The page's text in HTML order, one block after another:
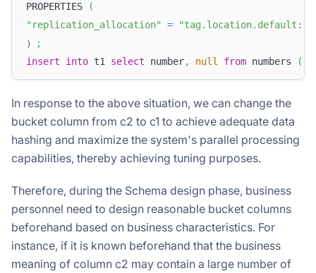
PROPERTIES
(
"replication_allocation"
=
"tag.location.default:
）
;
insert
into t1 select number, null from numbers (
In response to the above situation, we can change the
bucket column from c2 to c1 to achieve adequate data
hashing and maximize the system's parallel processing
capabilities, thereby achieving tuning purposes.
Therefore, during the Schema design phase, business
personnel need to design reasonable bucket columns
beforehand based on business characteristics. For
instance, if it is known beforehand that the business
meaning of column c2 may contain a large number of